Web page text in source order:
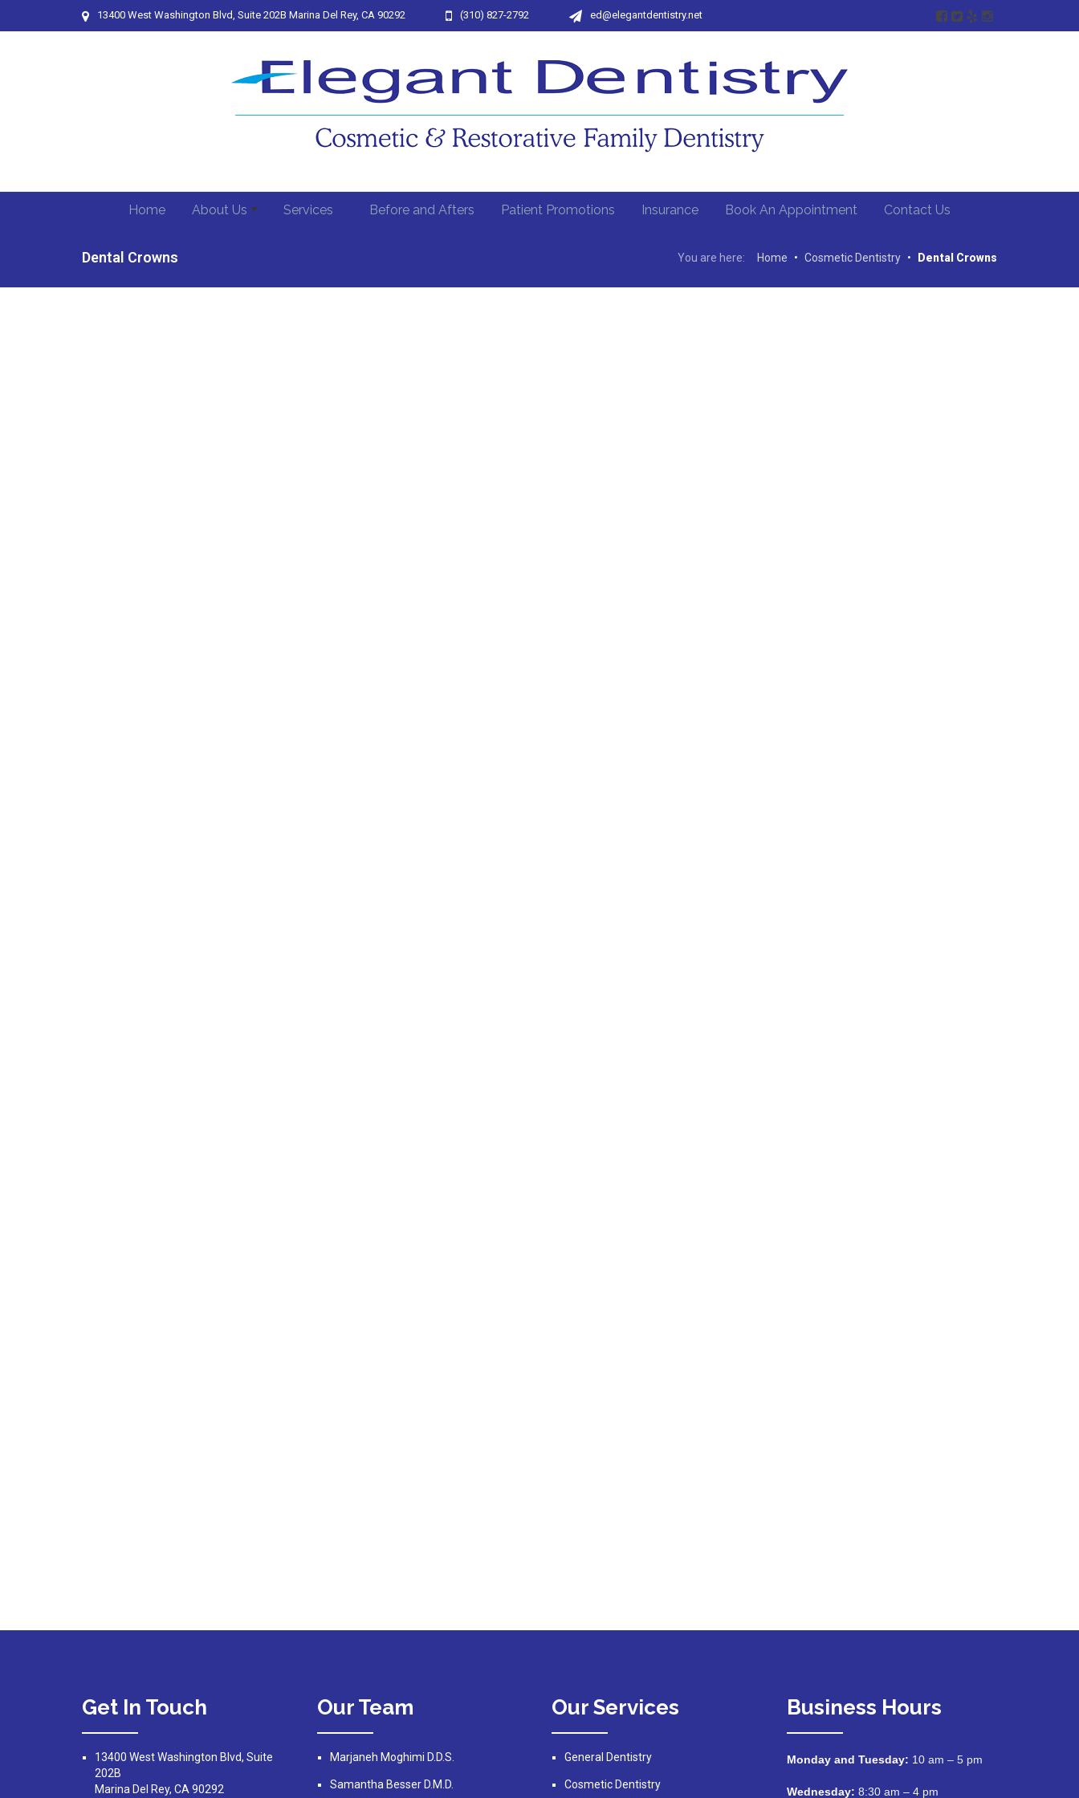
13400 West Washington Blvd, Suite 202B Marina Del Rey, CA 90292 (310) 827-2792 ed@elegantdentistry.net
Home About Us Services Before and Afters Patient Promotions Insurance Book An Appointment Contact Us
Dental Crowns You are here: Home • Cosmetic Dentistry • Dental Crowns
Get In Touch
13400 West Washington Blvd, Suite
202B
Marina Del Rey, CA 90292
Our Team
Marjaneh Moghimi D.D.S.
Samantha Besser D.M.D.
Our Services
General Dentistry
Cosmetic Dentistry
Business Hours
Monday and Tuesday: 10 am – 5 pm
Wednesday: 8:30 am – 4 pm